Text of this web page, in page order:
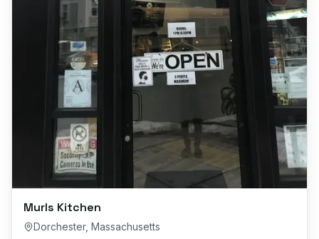
Murls Kitchen
Dorchester, Massachusetts